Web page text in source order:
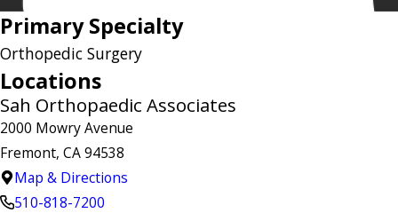
Primary Specialty
Orthopedic Surgery
Locations
Sah Orthopaedic Associates
2000 Mowry Avenue
Fremont, CA 94538
Map & Directions
510-818-7200